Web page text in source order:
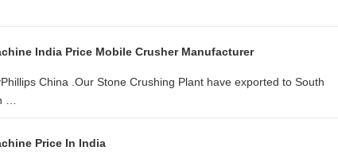
India Price Mobile Crusher Manufacturer
China .Our Stone Crushing Plant have exported to South
…
Price In India